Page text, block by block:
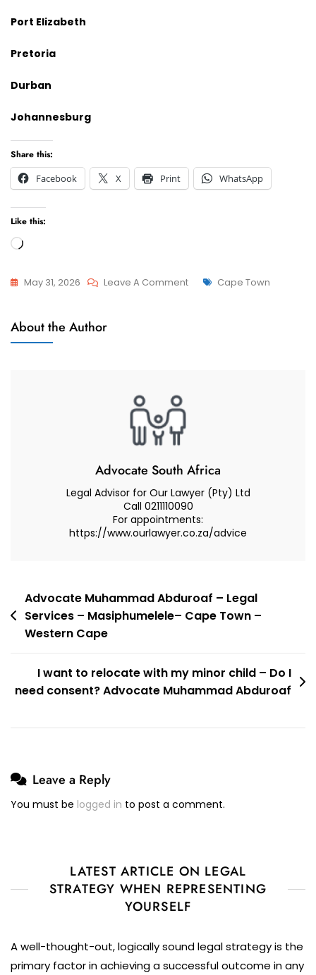
Port Elizabeth
Pretoria
Durban
Johannesburg
Share this:
Facebook
X Print WhatsApp
Like this:
Loading…
May 31, 2026 Leave A CommentOn
Guardianship
Tags
Cape Town
About the Author
Advocate South Africa
Legal Advisor for Our Lawyer (Pty) Ltd
Call 0211110090
For appointments:
https://www.ourlawyer.co.za/advice
Post
navigation
Advocate Muhammad Abduroaf – Legal
Services – Masiphumelele– Cape Town –
Western Cape
I want to relocate with my minor child – Do I
need consent? Advocate Muhammad Abduroaf
Leave a Reply
You must be logged in to post a comment.
LATEST ARTICLE ON LEGAL
STRATEGY WHEN REPRESENTING
YOURSELF
A well-thought-out, logically sound legal strategy is the
primary factor in achieving a successful outcome in any